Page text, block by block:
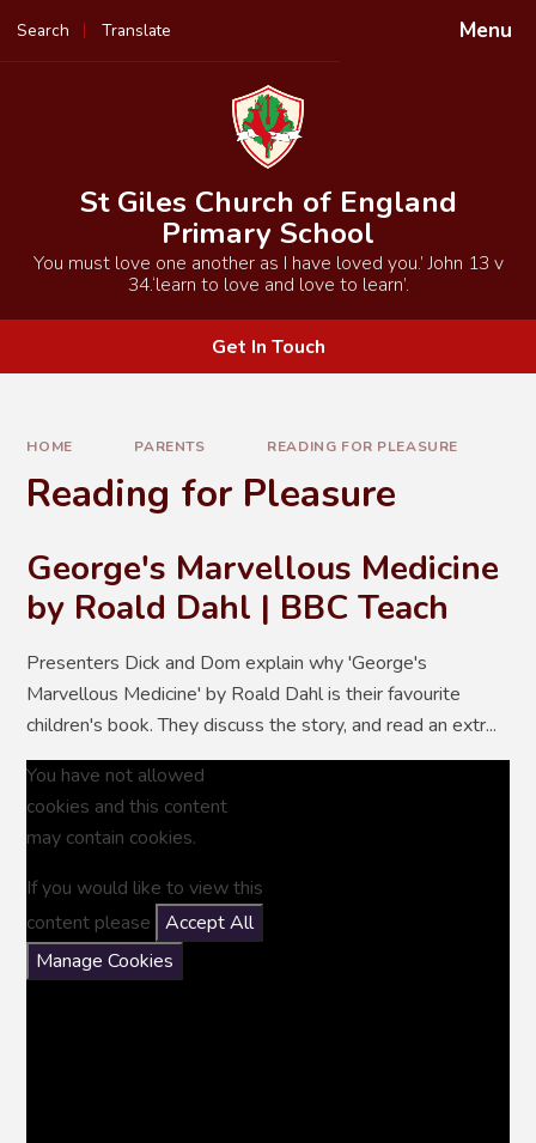
Menu
Search Translate
Powered by
St Giles Church of England
Primary School
You must love one another as I have loved you.’ John 13 v
34.‘learn to love and love to learn’.
Get In Touch
HOME PARENTS READING FOR PLEASURE
Reading for Pleasure
George's Marvellous Medicine
by Roald Dahl | BBC Teach
Presenters Dick and Dom explain why 'George's
Marvellous Medicine' by Roald Dahl is their favourite
children's book. They discuss the story, and read an extr...
You have not allowed
cookies and this content
may contain cookies.
If you would like to view this
content please
Accept All
Manage Cookies